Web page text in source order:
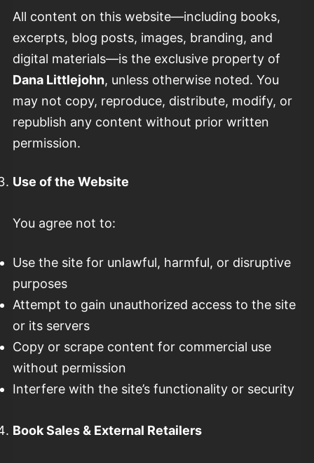
All content on this website—including books,
excerpts, blog posts, images, branding, and
digital materials—is the exclusive property of
Dana Littlejohn, unless otherwise noted. You
may not copy, reproduce, distribute, modify, or
republish any content without prior written
permission.
Use of the Website
You agree not to:
Use the site for unlawful, harmful, or disruptive
purposes
Attempt to gain unauthorized access to the site
or its servers
Copy or scrape content for commercial use
without permission
Interfere with the site’s functionality or security
Book Sales & External Retailers